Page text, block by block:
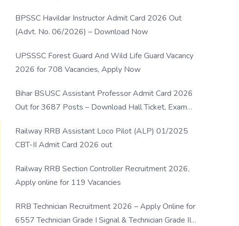
BPSSC Havildar Instructor Admit Card 2026 Out
(Advt. No. 06/2026) – Download Now
UPSSSC Forest Guard And Wild Life Guard Vacancy
2026 for 708 Vacancies, Apply Now
Bihar BSUSC Assistant Professor Admit Card 2026
Out for 3687 Posts – Download Hall Ticket, Exam
Railway RRB Assistant Loco Pilot (ALP) 01/2025
CBT-II Admit Card 2026 out
Railway RRB Section Controller Recruitment 2026,
Apply online for 119 Vacancies
RRB Technician Recruitment 2026 – Apply Online for
6557 Technician Grade I Signal & Technician Grade III